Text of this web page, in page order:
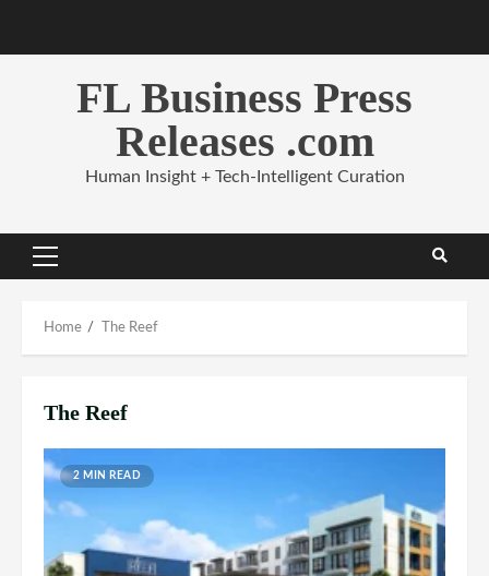
FL Business Press
Releases .com
Human Insight + Tech-Intelligent Curation
Primary
Home The Reef
The Reef
2 MIN READ